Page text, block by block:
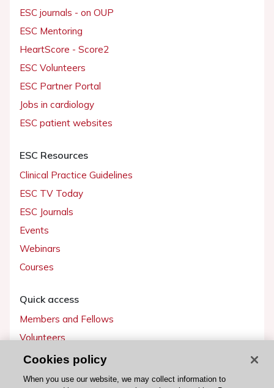
ESC journals - on OUP
ESC Mentoring
HeartScore - Score2
ESC Volunteers
ESC Partner Portal
Jobs in cardiology
ESC patient websites
ESC Resources
Clinical Practice Guidelines
ESC TV Today
ESC Journals
Events
Webinars
Courses
Quick access
Members and Fellows
Volunteers
Patients
Partners
Cookies policy
When you use our website, we may collect information to